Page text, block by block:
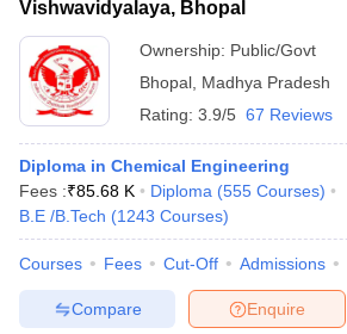
Vishwavidyalaya, Bhopal
Ownership: Public/Govt
Bhopal Madhya Pradesh
Rating: 3.9/5 67 Reviews
Diploma in Chemical Engineering
Fees :₹85.68 K Diploma (555 Courses)
B.E /B.Tech (1243 Courses)
Courses Fees Cut-Off Admissions
Enquire
Compare